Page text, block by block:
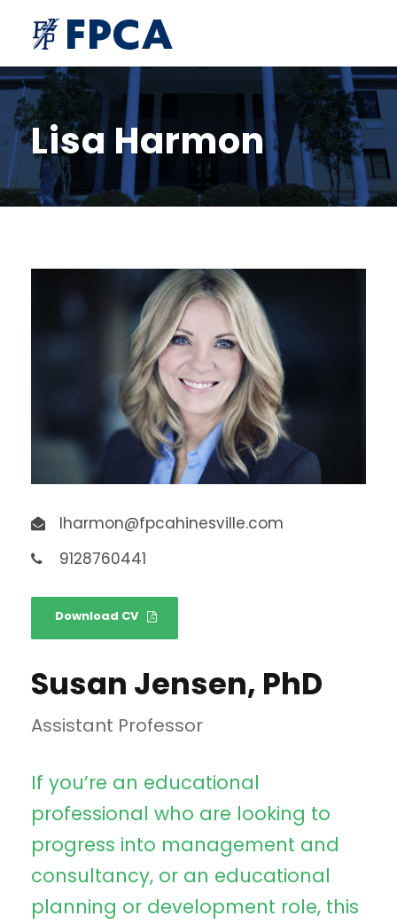
Lisa Harmon
lharmon@fpcahinesville.com
9128760441
Download CV
Susan Jensen, PhD
Assistant Professor
If you’re an educational
professional who are looking to
progress into management and
consultancy, or an educational
planning or development role, this